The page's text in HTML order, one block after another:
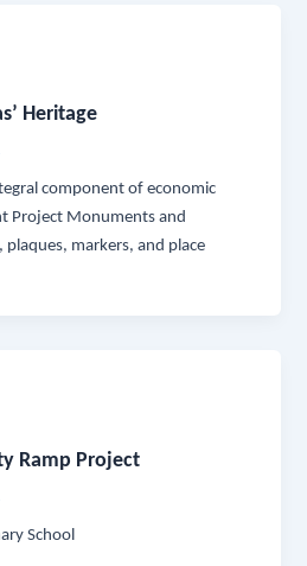
Heritage
component of economic
Project Monuments and
markers, and place
Ramp Project
School